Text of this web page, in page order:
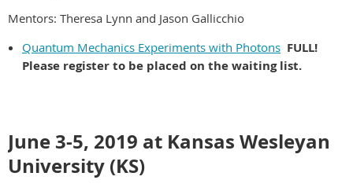
Mentors: Theresa Lynn and Jason Gallicchio
Quantum Mechanics Experiments with Photons FULL!
Please register to be placed on the waiting list.
June 3-5, 2019 at Kansas Wesleyan
University (KS)